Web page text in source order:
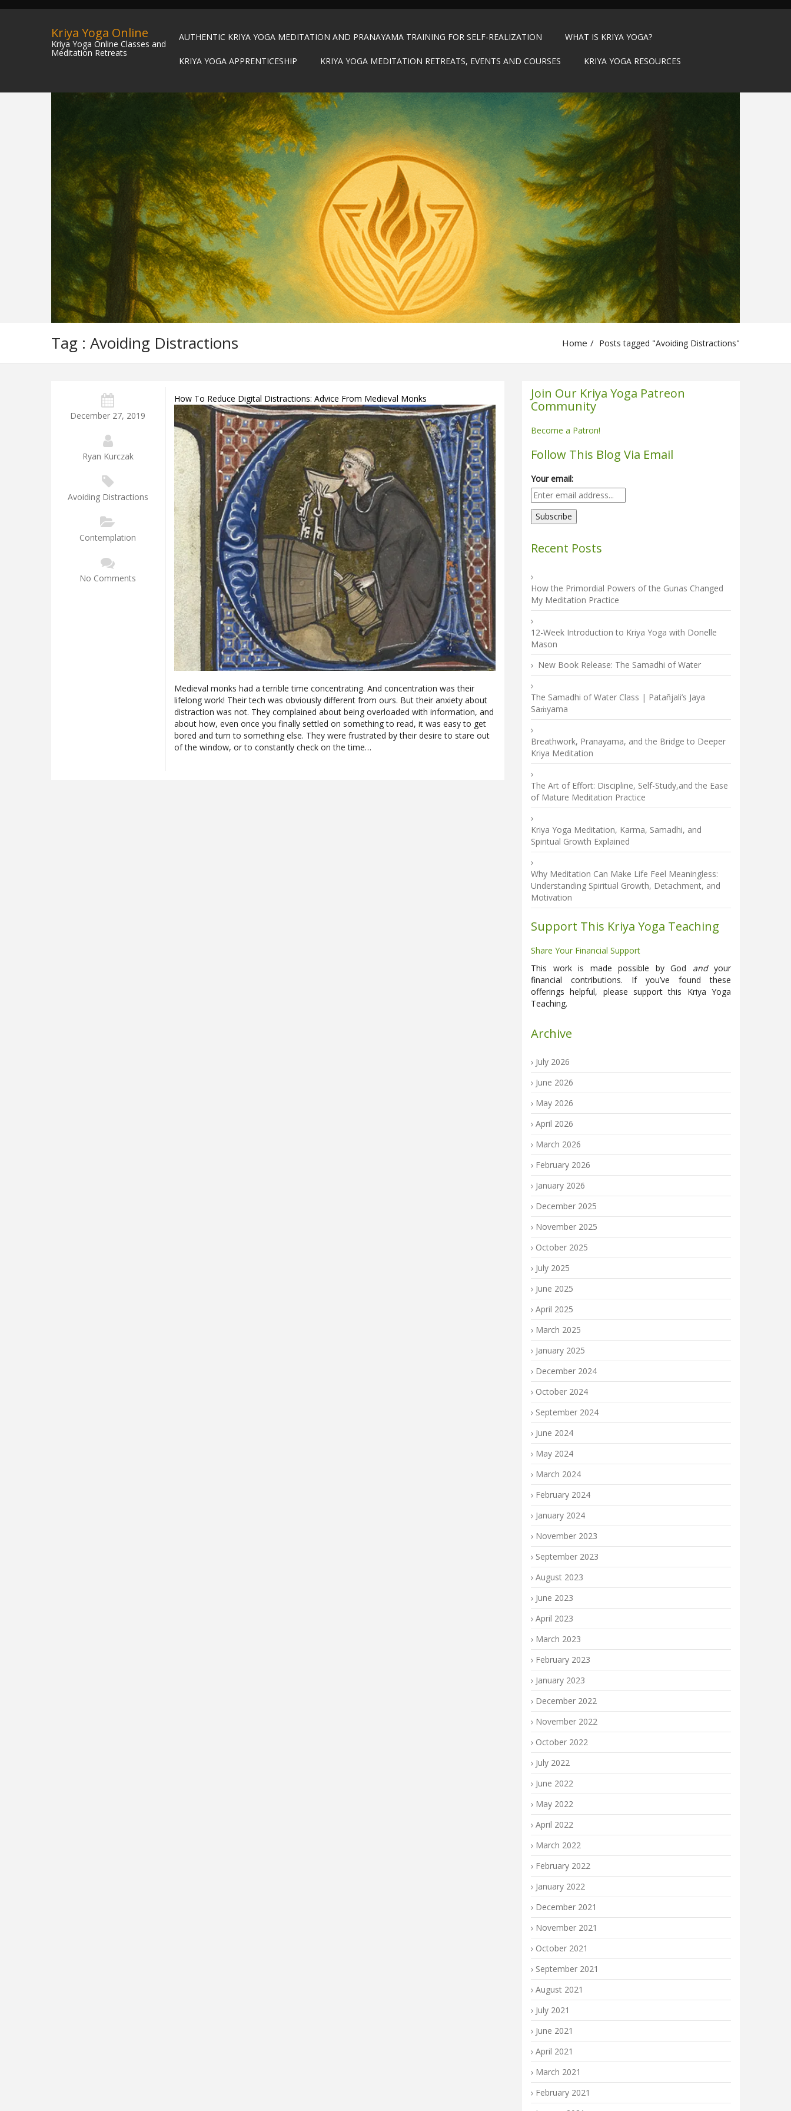
Kriya Yoga Online
Kriya Yoga Online Classes and
Meditation Retreats
AUTHENTIC KRIYA YOGA MEDITATION AND PRANAYAMA TRAINING FOR SELF-REALIZATION WHAT IS KRIYA YOGA?
KRIYA YOGA APPRENTICESHIP KRIYA YOGA MEDITATION RETREATS, EVENTS AND COURSES KRIYA YOGA RESOURCES
Tag : Avoiding Distractions Home Posts tagged "Avoiding Distractions"
December 27, 2019
Ryan Kurczak
Avoiding Distractions
Contemplation
No Comments
How To Reduce Digital Distractions: Advice From Medieval Monks
Medieval monks had a terrible time concentrating. And concentration was their
lifelong work! Their tech was obviously different from ours. But their anxiety about
distraction was not. They complained about being overloaded with information, and
about how, even once you finally settled on something to read, it was easy to get
bored and turn to something else. They were frustrated by their desire to stare out
of the window, or to constantly check on the time…
Join Our Kriya Yoga Patreon
Community
Become a Patron!
Follow This Blog Via Email
Your email:
Recent Posts
How the Primordial Powers of the Gunas Changed
My Meditation Practice
12-Week Introduction to Kriya Yoga with Donelle
Mason
New Book Release: The Samadhi of Water
The Samadhi of Water Class | Patañjali’s Jaya
Saṁyama
Breathwork, Pranayama, and the Bridge to Deeper
Kriya Meditation
The Art of Effort: Discipline, Self-Study,and the Ease
of Mature Meditation Practice
Kriya Yoga Meditation, Karma, Samadhi, and
Spiritual Growth Explained
Why Meditation Can Make Life Feel Meaningless:
Understanding Spiritual Growth, Detachment, and
Motivation
Support This Kriya Yoga Teaching
Share Your Financial Support
This work is made possible by God andyour
financial contributions. If you’ve found these
offerings helpful, please support this Kriya Yoga
Teaching.
Archive
July 2026
June 2026
May 2026
April 2026
March 2026
February 2026
January 2026
December 2025
November 2025
October 2025
July 2025
June 2025
April 2025
March 2025
January 2025
December 2024
October 2024
September 2024
June 2024
May 2024
March 2024
February 2024
January 2024
November 2023
September 2023
August 2023
June 2023
April 2023
March 2023
February 2023
January 2023
December 2022
November 2022
October 2022
July 2022
June 2022
May 2022
April 2022
March 2022
February 2022
January 2022
December 2021
November 2021
October 2021
September 2021
August 2021
July 2021
June 2021
April 2021
March 2021
February 2021